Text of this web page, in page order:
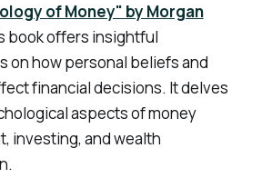
of Money" by Morgan
book offers insightful
on how personal beliefs and
financial decisions. It delves
aspects of money
investing, and wealth